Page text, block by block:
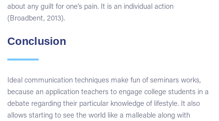
about any guilt for one’s pain. It is an individual action
(Broadbent, 2013).
Conclusion
Ideal communication techniques make fun of seminars works,
because an application teachers to engage college students in a
debate regarding their particular knowledge of lifestyle. It also
allows starting to see the world like a malleable along with